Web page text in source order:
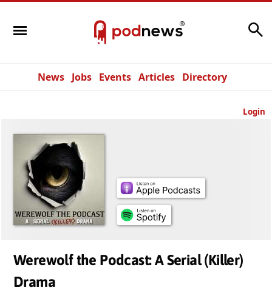
News Jobs Events Articles Directory
Login
Werewolf the Podcast: A Serial (Killer)
Drama